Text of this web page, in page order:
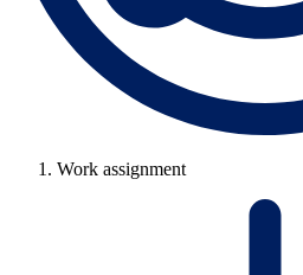
Work assignment